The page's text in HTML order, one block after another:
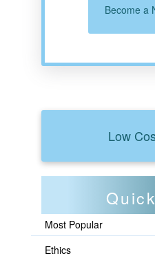
Become a
Low
Most Popular
Ethics